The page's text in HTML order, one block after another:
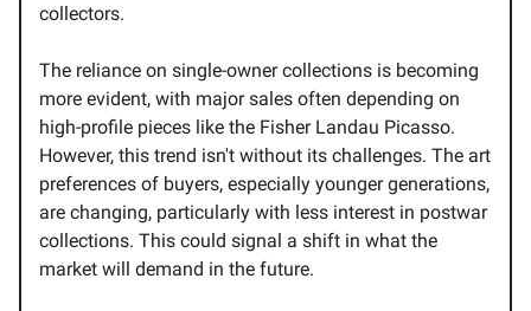
collectors.
The reliance on single-owner collections is becoming
more evident, with major sales often depending on
high-profile pieces like the Fisher Landau Picasso.
However, this trend isn't without its challenges. The art
preferences of buyers, especially younger generations,
are changing, particularly with less interest in postwar
collections. This could signal a shift in what the
market will demand in the future.